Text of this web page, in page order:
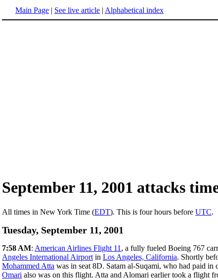
Main Page | See live article | Alphabetical index
September 11, 2001 attacks
All times in New York Time (EDT). This is four hours before UTC.
Tuesday, September 11, 2001
7:58 AM: American Airlines Flight 11, a fully fueled Boeing 767
Angeles International Airportin Los Angeles, California. Shortly
Mohammed Atta was in seat 8D. Satam al-Suqami, who had paid in
Omari also was on this flight. Atta and Alomari earlier took a flight